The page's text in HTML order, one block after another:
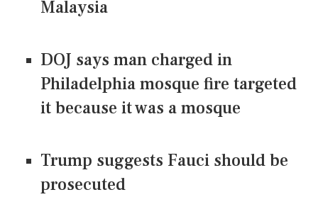
Malaysia
DOJ says man charged in
Philadelphia mosque fire targeted
it because it was a mosque
Trump suggests Fauci should be
prosecuted